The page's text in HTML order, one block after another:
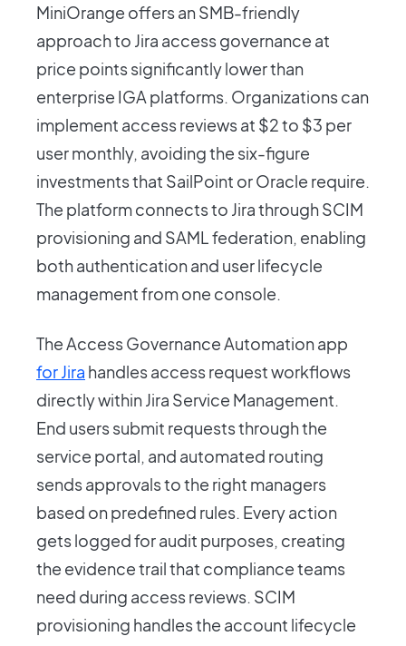
MiniOrange offers an SMB-friendly
approach to Jira access governance at
price points significantly lower than
enterprise IGA platforms. Organizations can
implement access reviews at $2 to $3 per
user monthly, avoiding the six-figure
investments that SailPoint or Oracle require.
The platform connects to Jira through SCIM
provisioning and SAML federation, enabling
both authentication and user lifecycle
management from one console.
The Access Governance Automation app
for Jira handles access request workflows
directly within Jira Service Management.
End users submit requests through the
service portal, and automated routing
sends approvals to the right managers
based on predefined rules. Every action
gets logged for audit purposes, creating
the evidence trail that compliance teams
need during access reviews. SCIM
provisioning handles the account lifecycle